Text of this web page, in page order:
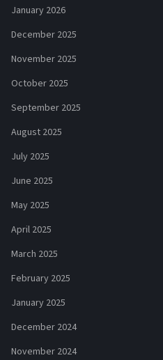
January 2026
December 2025
November 2025
October 2025
September 2025
August 2025
July 2025
June 2025
May 2025
April 2025
March 2025
February 2025
January 2025
December 2024
November 2024